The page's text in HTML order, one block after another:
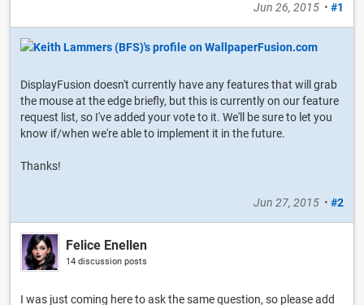
Jun 26, 2015 • #1
DisplayFusion doesn't currently have any features that will grab
the mouse at the edge briefly, but this is currently on our feature
request list, so I've added your vote to it. We'll be sure to let you
know if/when we're able to implement it in the future.
Thanks!
Jun 27, 2015 • #2
Felice Enellen
14 discussion posts
I was just coming here to ask the same question, so please add